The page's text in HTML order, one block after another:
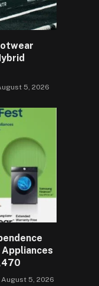
5, 2026
August 5, 2026